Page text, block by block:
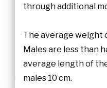
through additional
The average weight
Males are less than
average length of
males 10 cm.